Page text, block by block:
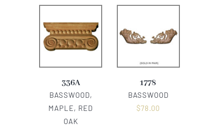
336A
BASSWOOD,
MAPLE, RED
OAK
1778
BASSWOOD
$78.00